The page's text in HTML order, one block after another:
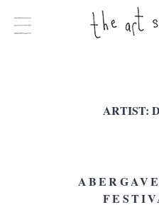
ARTIST: